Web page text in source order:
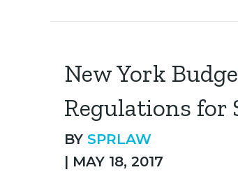
New York
Regulations for
BY SPRLAW
| MAY 18, 2017